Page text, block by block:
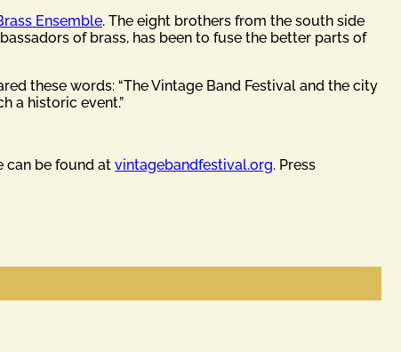
Ensemble. The eight brothers from the south side
of brass, has been to fuse the better parts of
these words: “The Vintage Band Festival and the city
a historic event.”
can be found atvintagebandfestival.org. Press